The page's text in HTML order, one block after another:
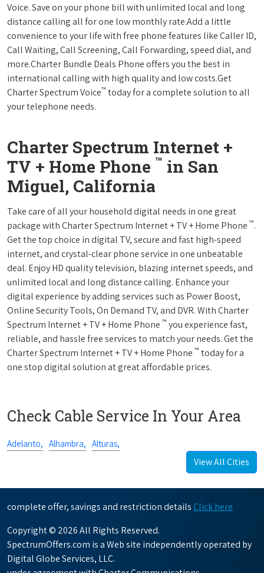
Voice. Save on your phone bill with unlimited local and long
distance calling all for one low monthly rate.Add a little
convenience to your life with free phone features like Caller ID,
Call Waiting, Call Screening, Call Forwarding, speed dial, and
more.Charter Bundle Deals Phone offers you the best in
international calling with high quality and low costs.Get
Charter Spectrum Voice™ today for a complete solution to all
your telephone needs.
Charter Spectrum Internet +
TV + Home Phone ™ in San
Miguel, California
Take care of all your household digital needs in one great
package with Charter Spectrum Internet + TV + Home Phone ™.
Get the top choice in digital TV, secure and fast high-speed
internet, and crystal-clear phone service in one unbeatable
deal. Enjoy HD quality television, blazing internet speeds, and
unlimited local and long distance calling. Enhance your
digital experience by adding services such as Power Boost,
Online Security Tools, On Demand TV, and DVR. With Charter
Spectrum Internet + TV + Home Phone ™ you experience fast,
reliable, and hassle free services to match your needs. Get the
Charter Spectrum Internet + TV + Home Phone ™ today for a
one stop digital solution at great affordable prices.
Check Cable Service In Your Area
Adelanto, Alhambra, Alturas,
View All Cities
complete offer, savings and restriction details Click here
Copyright © 2026 All Rights Reserved.
SpectrumOffers.com is a Web site independently operated by
Digital Globe Services, LLC.